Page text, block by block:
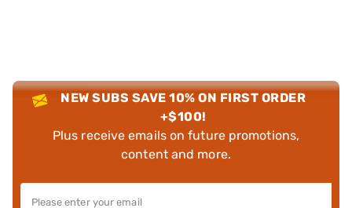
NEW SUBS SAVE 10% ON FIRST ORDER
+$100!
Plus receive emails on future promotions,
content and more.